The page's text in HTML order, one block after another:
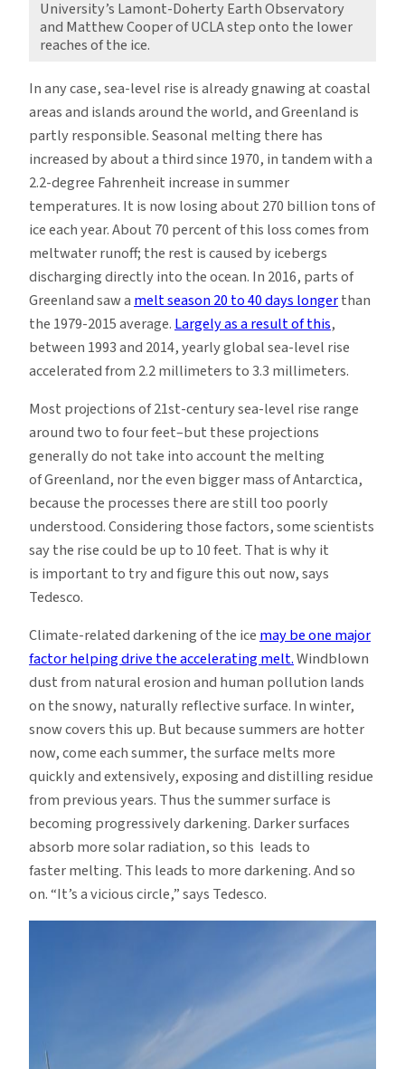
University’s Lamont-Doherty Earth Observatory
and Matthew Cooper of UCLA step onto the lower
reaches of the ice.
In any case, sea-level rise is already gnawing at coastal
areas and islands around the world, and Greenland is
partly responsible. Seasonal melting there has
increased by about a third since 1970, in tandem with a
2.2-degree Fahrenheit increase in summer
temperatures. It is now losing about 270 billion tons of
ice each year. About 70 percent of this loss comes from
meltwater runoff; the rest is caused by icebergs
discharging directly into the ocean. In 2016, parts of
Greenland saw a melt season 20 to 40 days longerthan
the 1979-2015 average. Largely as a result of this,
between 1993 and 2014, yearly global sea-level rise
accelerated from 2.2 millimeters to 3.3 millimeters.
Most projections of 21st-century sea-level rise range
around two to four feet–but these projections
generally do not take into account the melting
of Greenland, nor the even bigger mass of Antarctica,
because the processes there are still too poorly
understood. Considering those factors, some scientists
say the rise could be up to 10 feet. That is why it
is important to try and figure this out now, says
Tedesco.
Climate-related darkening of the icemay be one major
factor helping drive the accelerating melt.Windblown
dust from natural erosion and human pollution lands
on the snowy, naturally reflective surface. In winter,
snow covers this up. But because summers are hotter
now, come each summer, the surface melts more
quickly and extensively, exposing and distilling residue
from previous years. Thus the summer surface is
becoming progressively darkening. Darker surfaces
absorb more solar radiation, so this leads to
faster melting. This leads to more darkening. And so
on. “It’s a vicious circle,” says Tedesco.